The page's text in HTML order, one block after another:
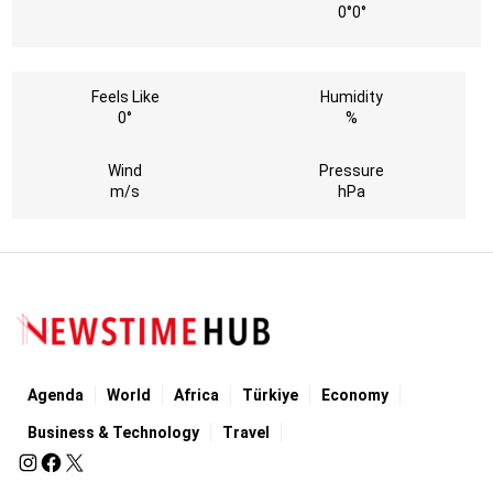
0°0°
Feels Like
0°
Humidity
%
Wind
m/s
Pressure
hPa
Agenda World Africa Türkiye Economy
Business & Technology Travel